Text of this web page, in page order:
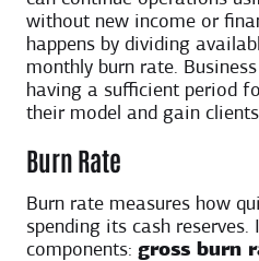
without new income or
happens by dividing
monthly burn rate.
having a sufficient period
their model and gain
Burn Rate
Burn rate measures how
spending its cash reserves.
components: gross burn